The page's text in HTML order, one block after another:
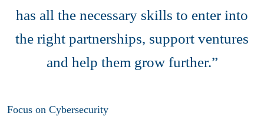
has all the necessary skills to enter into
the right partnerships, support ventures
and help them grow further.”
Focus on Cybersecurity